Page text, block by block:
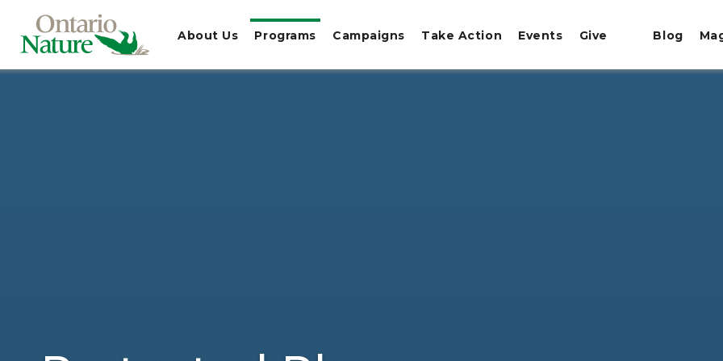
About Us Programs Campaigns Take Action Events Give Blog